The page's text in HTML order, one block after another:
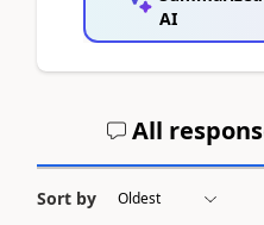
AI
All
Sort by